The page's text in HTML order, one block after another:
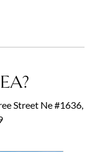
Street Ne #1636,